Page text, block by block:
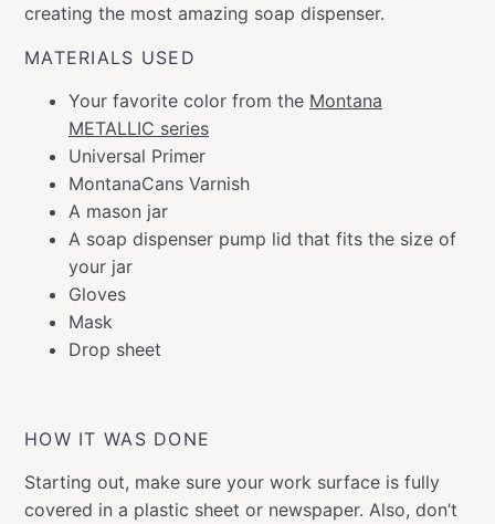
creating the most amazing soap dispenser.
MATERIALS USED
Your favorite color from the Montana
METALLIC series
Universal Primer
MontanaCans Varnish
A mason jar
A soap dispenser pump lid that fits the size of
your jar
Gloves
Mask
Drop sheet
HOW IT WAS DONE
Starting out, make sure your work surface is fully
covered in a plastic sheet or newspaper. Also, don’t